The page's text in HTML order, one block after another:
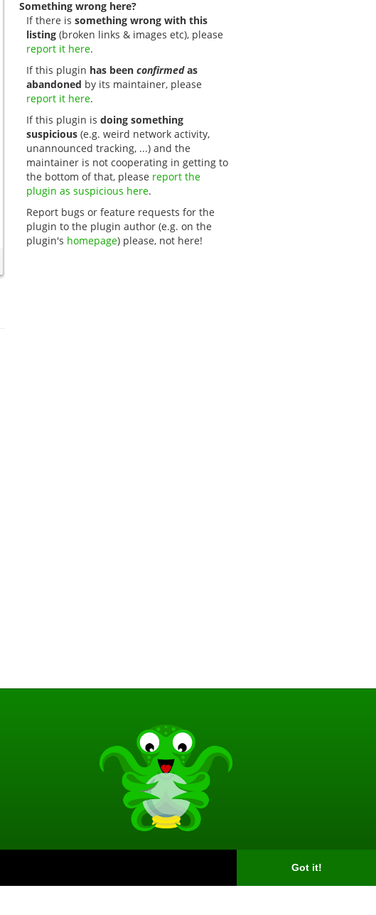
Got it!
Something wrong here?
If there is something wrong with this
listing(broken links & images etc), please
report it here.
If this plugin has been confirmedas
abandoned by its maintainer, please
report it here.
If this plugin is doing something
suspicious(e.g. weird network activity,
unannounced tracking, ...) and the
maintainer is not cooperating in getting to
the bottom of that, please report the
plugin as suspicious here.
Report bugs or feature requests for the
plugin to the plugin author (e.g. on the
plugin's homepage) please, not here!